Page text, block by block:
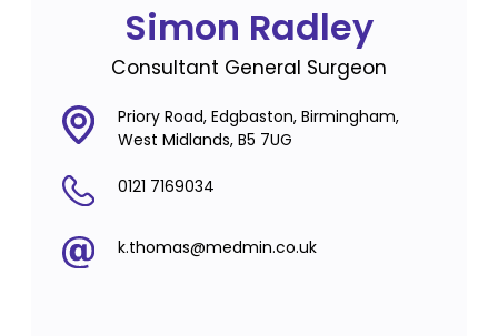
Simon Radley
Consultant General Surgeon
Priory Road, Edgbaston, Birmingham,
West Midlands, B5 7UG
0121 7169034
k.thomas@medmin.co.uk